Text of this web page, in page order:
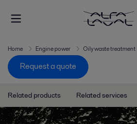
Home Engine power Oily waste treatment
Request a quote
Related products Related services